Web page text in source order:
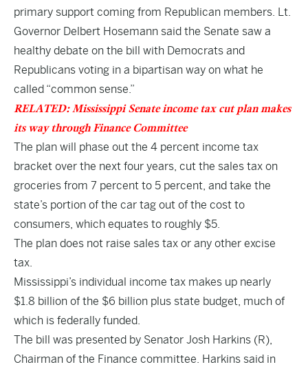
primary support coming from Republican members. Lt.
Governor Delbert Hosemann said the Senate saw a
healthy debate on the bill with Democrats and
Republicans voting in a bipartisan way on what he
called “common sense.”
RELATED: Mississippi Senate income tax cut plan makes
its way through Finance Committee
The plan will phase out the 4 percent income tax
bracket over the next four years, cut the sales tax on
groceries from 7 percent to 5 percent, and take the
state’s portion of the car tag out of the cost to
consumers, which equates to roughly $5.
The plan does not raise sales tax or any other excise
tax.
Mississippi’s individual income tax makes up nearly
$1.8 billion of the $6 billion plus state budget, much of
which is federally funded.
The bill was presented by Senator Josh Harkins (R),
Chairman of the Finance committee. Harkins said in